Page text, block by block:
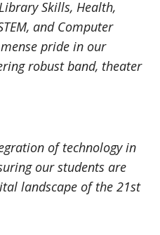
Skills, Health,
and Computer
pride in our
robust band, theater
of technology in
our students are
landscape of the 21st